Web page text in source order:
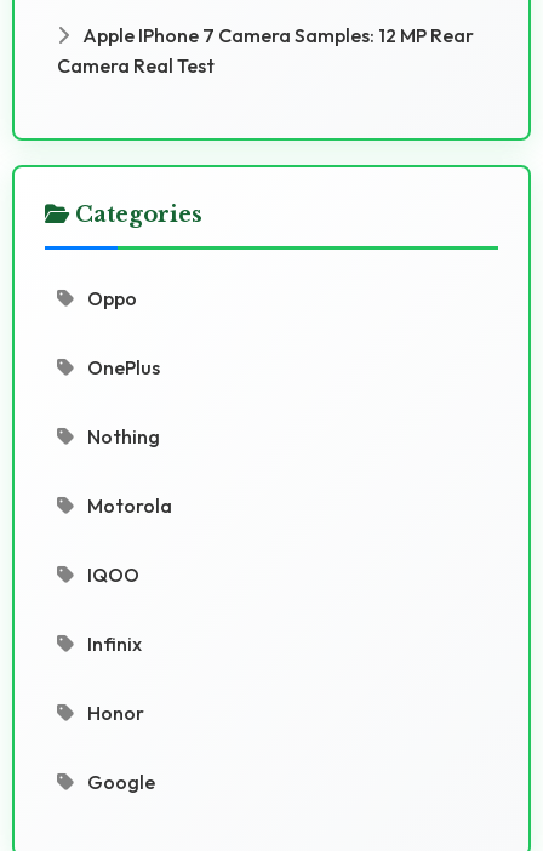
Apple IPhone 7 Camera Samples: 12 MP Rear
Camera Real Test
Categories
Oppo
OnePlus
Nothing
Motorola
IQOO
Infinix
Honor
Google